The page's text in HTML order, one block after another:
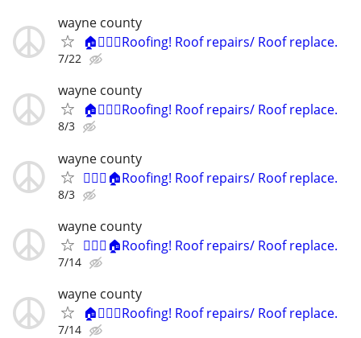
wayne county
🏠👷🏻‍♂️Roofing! Roof repairs/ Roof replace.
7/22
wayne county
🏠👷🏻‍♂️Roofing! Roof repairs/ Roof replace.
8/3
wayne county
👷🏻‍♂️🏠Roofing! Roof repairs/ Roof replace.
8/3
wayne county
👷🏻‍♂️🏠Roofing! Roof repairs/ Roof replace.
7/14
wayne county
🏠👷🏻‍♂️Roofing! Roof repairs/ Roof replace.
7/14